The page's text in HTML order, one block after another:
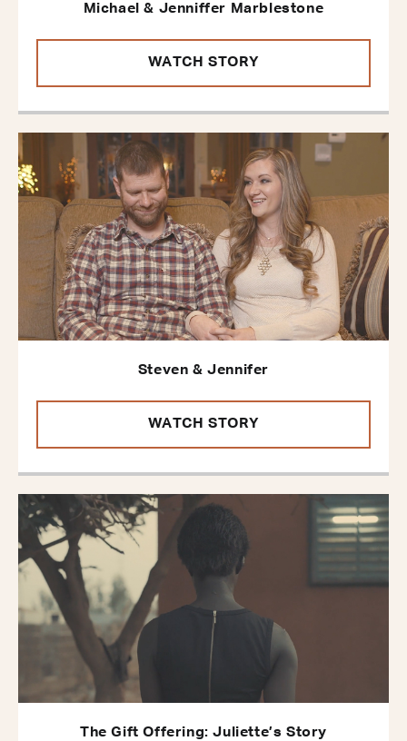
Michael & Jenniffer Marblestone
WATCH STORY
Steven & Jennifer
WATCH STORY
The Gift Offering: Juliette’s Story